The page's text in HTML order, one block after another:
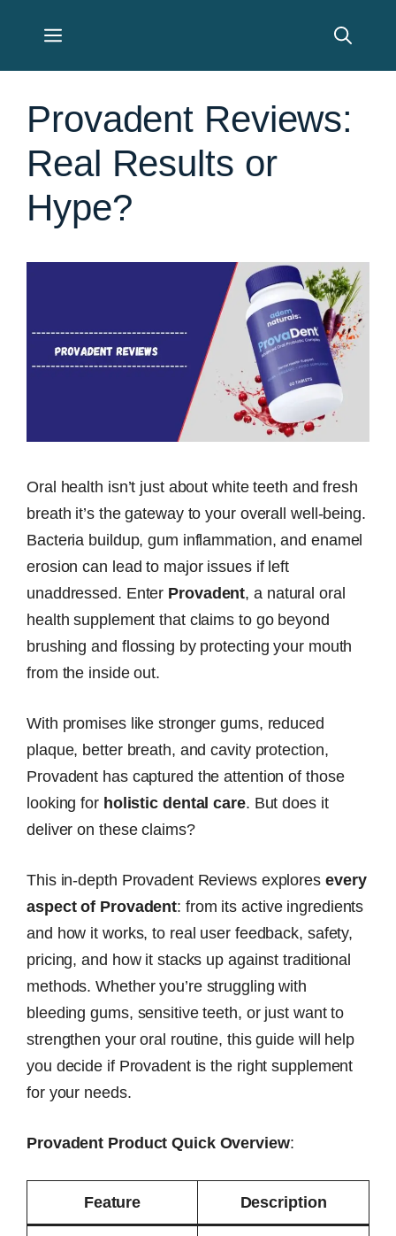
Menu
Provadent Reviews:
Real Results or
Hype?
Oral health isn’t just about white teeth and fresh
breath it’s the gateway to your overall well-being.
Bacteria buildup, gum inflammation, and enamel
erosion can lead to major issues if left
unaddressed. Enter Provadent, a natural oral
health supplement that claims to go beyond
brushing and flossing by protecting your mouth
from the inside out.
With promises like stronger gums, reduced
plaque, better breath, and cavity protection,
Provadent has captured the attention of those
looking for holistic dental care. But does it
deliver on these claims?
This in-depth Provadent Reviews explores every
aspect of Provadent: from its active ingredients
and how it works, to real user feedback, safety,
pricing, and how it stacks up against traditional
methods. Whether you’re struggling with
bleeding gums, sensitive teeth, or just want to
strengthen your oral routine, this guide will help
you decide if Provadent is the right supplement
for your needs.
Provadent Product Quick Overview:
Feature Description